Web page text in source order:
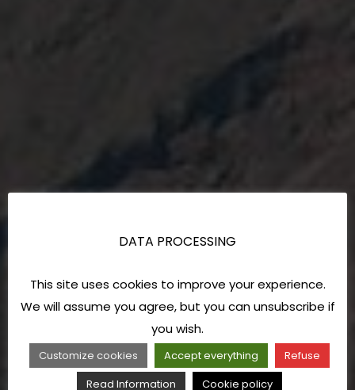
DATA PROCESSING
This site uses cookies to improve your experience.
We will assume you agree, but you can unsubscribe if
you wish.
Customize cookies Accept everything
Refuse
Read Information
Cookie policy